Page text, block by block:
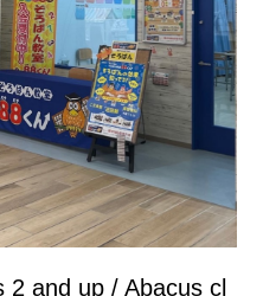
2 and up / Abacus cl